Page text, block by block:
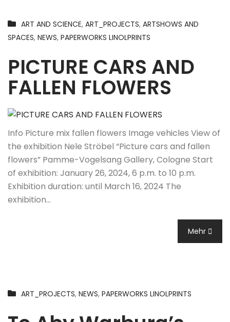
ART AND SCIENCE, ART_PROJECTS, ARTSHOWS AND
SPACES, NEWS, PAPERWORKS LINOLPRINTS
PICTURE CARS AND
FALLEN FLOWERS
Info Picture mix fallen flowers Image vehicles View of
the exhibition Nele Ströbel “Picture cars and fallen
flowers” Pamme-Vogelsang Gallery, Cologne Start
of exhibition: January 26, 2024, 6 p.m. to 10 p.m.
Exhibition duration: until March 16, 2024 The
exhibition…
Mehr
ART_PROJECTS, NEWS, PAPERWORKS LINOLPRINTS